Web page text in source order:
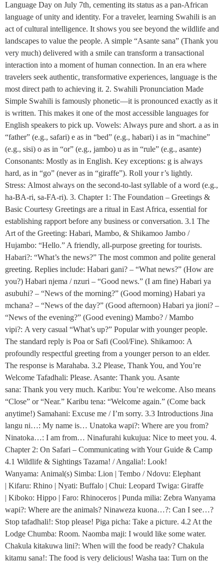
Language Day on July 7th, cementing its status as a pan-African
language of unity and identity. For a traveler, learning Swahili is an
act of cultural intelligence. It shows you see beyond the wildlife and
landscapes to value the people. A simple “Asante sana” (Thank you
very much) delivered with a smile can transform a transactional
interaction into a moment of human connection. In an era where
travelers seek authentic, transformative experiences, language is the
most direct path to achieving it. 2. Swahili Pronunciation Made
Simple Swahili is famously phonetic—it is pronounced exactly as it
is written. This makes it one of the most accessible languages for
English speakers to pick up. Vowels: Always pure and short. a as in
“father” (e.g., safari) e as in “bed” (e.g., habari) i as in “machine”
(e.g., sisi) o as in “or” (e.g., jambo) u as in “rule” (e.g., asante)
Consonants: Mostly as in English. Key exceptions: g is always
hard, as in “go” (never as in “giraffe”). Roll your r’s lightly.
Stress: Almost always on the second-to-last syllable of a word (e.g.,
ha-BA-ri, sa-FA-ri). 3. Chapter 1: The Foundation – Greetings &
Basic Courtesy Greetings are a ritual in East Africa, essential for
establishing rapport before any business or conversation. 3.1 The
Art of the Greeting: Habari, Mambo, & Shikamoo Jambo /
Hujambo: “Hello.” A friendly, all-purpose greeting for tourists.
Habari?: “What’s the news?” The most common and polite general
greeting. Replies include: Habari gani? – “What news?” (How are
you?) Habari njema / nzuri – “Good news.” (I am fine) Habari ya
asubuhi? – “News of the morning?” (Good morning) Habari ya
mchana? – “News of the day?” (Good afternoon) Habari ya jioni? –
“News of the evening?” (Good evening) Mambo? / Mambo
vipi?: A very casual “What’s up?” Popular with younger people.
The standard reply is Poa or Safi (Cool/Fine). Shikamoo: A
profoundly respectful greeting from a younger person to an elder.
The response is Marahaba. 3.2 Please, Thank You, and You’re
Welcome Tafadhali: Please. Asante: Thank you. Asante
sana: Thank you very much. Karibu: You’re welcome. Also means
“Close” or “Near.” Karibu tena: “Welcome again.” (Come back
anytime!) Samahani: Excuse me / I’m sorry. 3.3 Introductions Jina
langu ni…: My name is… Unatoka wapi?: Where are you from?
Ninatoka…: I am from… Ninafurahi kukujua: Nice to meet you. 4.
Chapter 2: On Safari – Communicating with Your Guide & Camp
4.1 Wildlife & Sightings Tazama! / Angalia!: Look!
Wanyama: Animal(s) Simba: Lion | Tembo / Ndovu: Elephant
| Kifaru: Rhino | Nyati: Buffalo | Chui: Leopard Twiga: Giraffe
| Kiboko: Hippo | Faro: Rhinoceros | Punda milia: Zebra Wanyama
wapi?: Where are the animals? Ninaweza kuona…?: Can I see…?
Stop tafadhali!: Stop please! Piga picha: Take a picture. 4.2 At the
Lodge Chumba: Room. Naomba maji: I would like some water.
Chakula kitakuwa lini?: When will the food be ready? Chakula
kitamu sana!: The food is very delicious! Washa taa: Turn on the